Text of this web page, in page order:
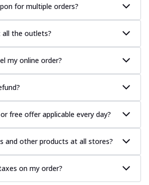
for multiple orders?
the outlets?
my online order?
free offer applicable every day?
and other products at all stores?
on my order?